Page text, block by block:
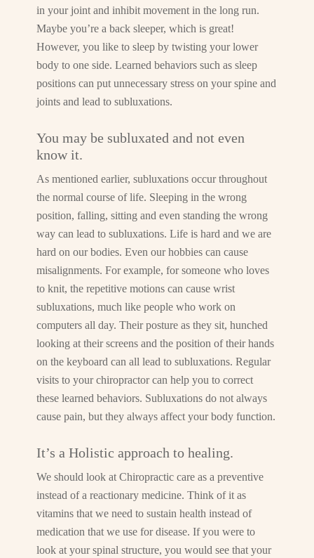
in your joint and inhibit movement in the long run.
Maybe you’re a back sleeper, which is great!
However, you like to sleep by twisting your lower
body to one side. Learned behaviors such as sleep
positions can put unnecessary stress on your spine and
joints and lead to subluxations.
You may be subluxated and not even
know it.
As mentioned earlier, subluxations occur throughout
the normal course of life. Sleeping in the wrong
position, falling, sitting and even standing the wrong
way can lead to subluxations. Life is hard and we are
hard on our bodies. Even our hobbies can cause
misalignments. For example, for someone who loves
to knit, the repetitive motions can cause wrist
subluxations, much like people who work on
computers all day. Their posture as they sit, hunched
looking at their screens and the position of their hands
on the keyboard can all lead to subluxations. Regular
visits to your chiropractor can help you to correct
these learned behaviors. Subluxations do not always
cause pain, but they always affect your body function.
It’s a Holistic approach to healing.
We should look at Chiropractic care as a preventive
instead of a reactionary medicine. Think of it as
vitamins that we need to sustain health instead of
medication that we use for disease. If you were to
look at your spinal structure, you would see that your